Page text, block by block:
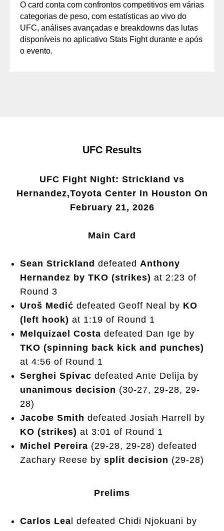
O card conta com confrontos competitivos em várias
categorias de peso, com estatísticas ao vivo do
UFC, análises avançadas e breakdowns das lutas
disponíveis no aplicativo Stats Fight durante e após
o evento.
UFC Results
UFC Fight Night: Strickland vs
Hernandez,Toyota Center In Houston On
February 21, 2026
Main Card
Sean Strickland defeated Anthony
Hernandez by TKO (strikes) at 2:23 of
Round 3
Uroš Medić defeated Geoff Neal by KO
(left hook) at 1:19 of Round 1
Melquizael Costa defeated Dan Ige by
TKO (spinning back kick and punches)
at 4:56 of Round 1
Serghei Spivac defeated Ante Delija by
unanimous decision (30-27, 29-28, 29-
28)
Jacobe Smith defeated Josiah Harrell by
KO (strikes) at 3:01 of Round 1
Michel Pereira (29-28, 29-28) defeated
Zachary Reese by split decision (29-28)
Prelims
Carlos Lea l defeated Chidi Njokuani by